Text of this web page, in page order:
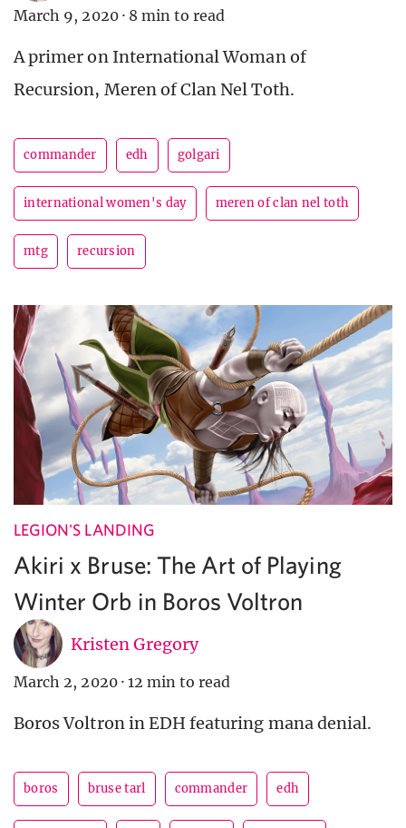
March 9, 2020 · 8 min to read
A primer on International Woman of
Recursion, Meren of Clan Nel Toth.
commander edh golgari
international women's day meren of clan nel toth
mtg recursion
LEGION'S LANDING
Akiri x Bruse: The Art of Playing
Winter Orb in Boros Voltron
Kristen Gregory
March 2, 2020 · 12 min to read
Boros Voltron in EDH featuring mana denial.
boros bruse tarl commander edh